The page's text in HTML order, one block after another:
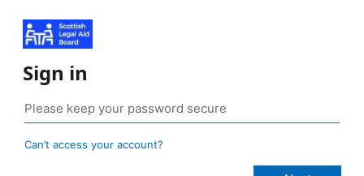
Sign in
Can’t access your account?